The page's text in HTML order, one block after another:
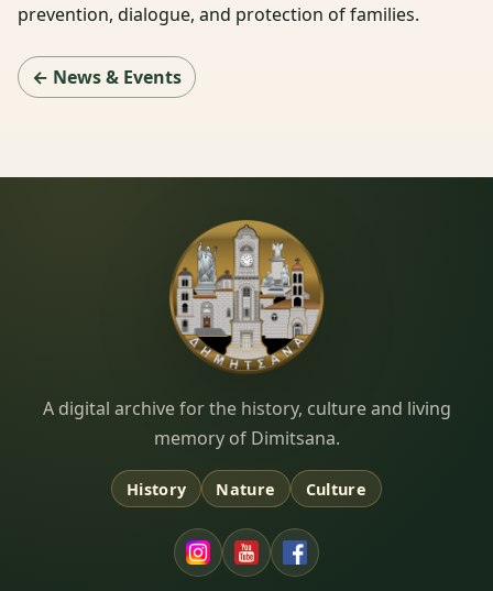
prevention, dialogue, and protection of families.
← News & Events
Dimitsana.gr
A digital archive for the history, culture and living
memory of Dimitsana.
History Nature Culture